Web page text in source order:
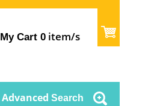
My Cart 0 item/s
Advanced Search